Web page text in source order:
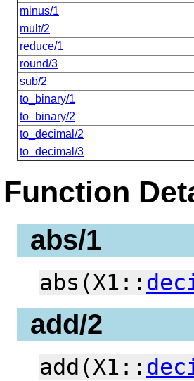
minus/1
mult/2
reduce/1
round/3
sub/2
to_binary/1
to_binary/2
to_decimal/2
to_decimal/3
Function
abs/1
abs(X1::
add/2
add(X1::